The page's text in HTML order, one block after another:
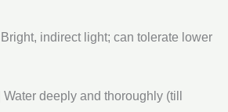
| Bright, indirect light; can tolerate lower
| Water deeply and thoroughly (till